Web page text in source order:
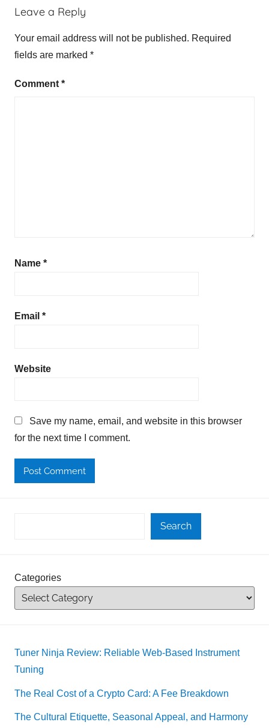
Leave a Reply
Your email address will not be published. Required
fields are marked *
Comment*
Name *
Email *
Website
Save my name, email, and website in this browser
for the next time I comment.
Search
Categories
Tuner Ninja Review: Reliable Web-Based Instrument
Tuning
The Real Cost of a Crypto Card: A Fee Breakdown
The Cultural Etiquette, Seasonal Appeal, and Harmony